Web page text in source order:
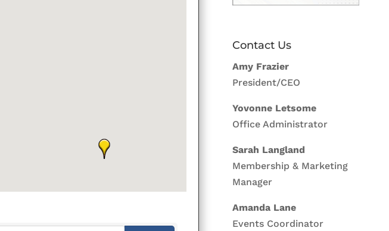
Contact Us
Amy Frazier
President/CEO
Yovonne Letsome
Office Administrator
Sarah Langland
Membership & Marketing
Manager
Amanda Lane
Events Coordinator